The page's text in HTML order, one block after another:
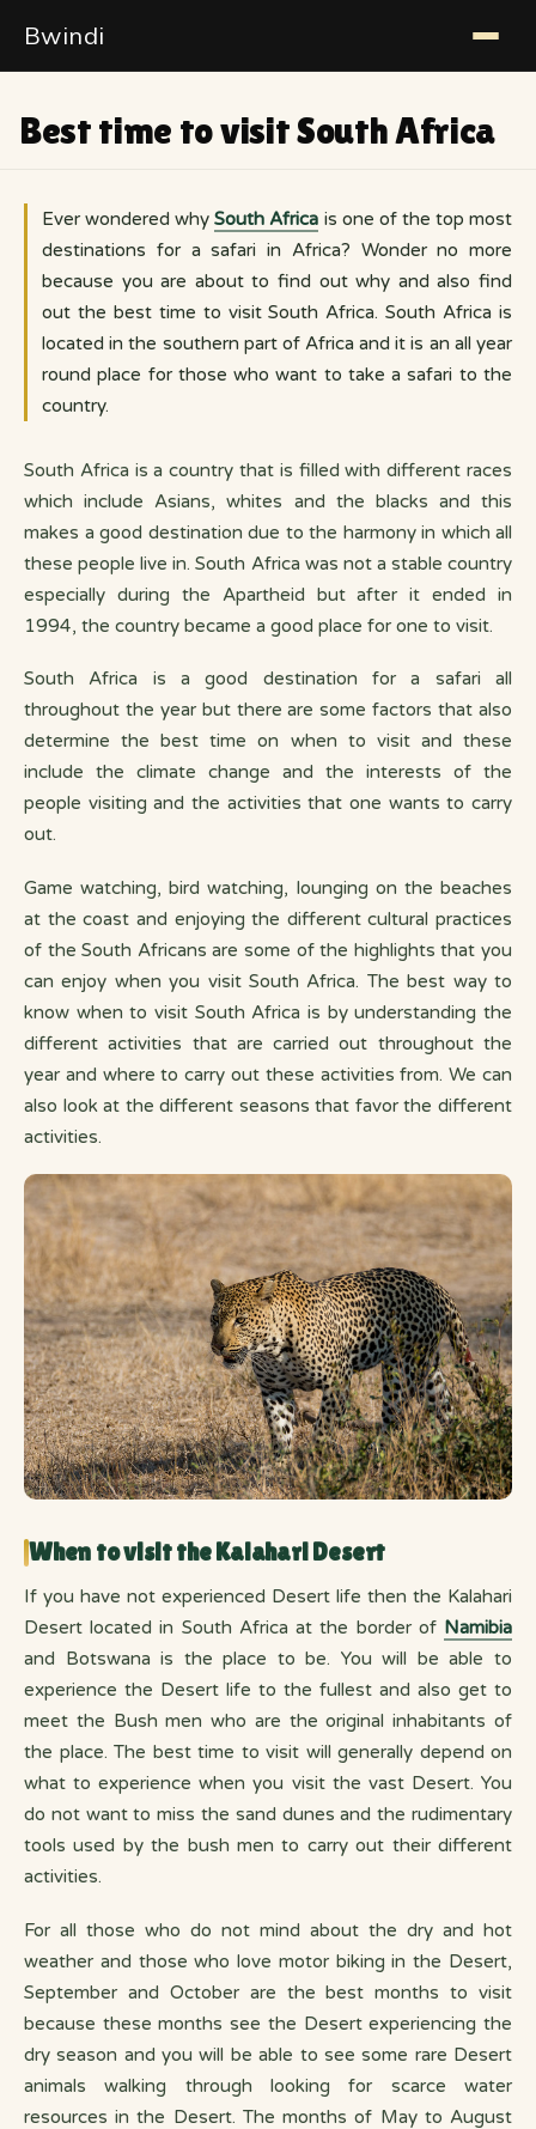
Bwindi
Best time to visit South Africa
Ever wondered whySouth Africa is one of the top most
destinations for a safari in Africa? Wonder no more
because you are about to find out why and also find
out the best time to visit South Africa. South Africa is
located in the southern part of Africa and it is an all year
round place for those who want to take a safari to the
country.
South Africa is a country that is filled with different races
which include Asians, whites and the blacks and this
makes a good destination due to the harmony in which all
these people live in. South Africa was not a stable country
especially during the Apartheid but after it ended in
1994, the country became a good place for one to visit.
South Africa is a good destination for a safari all
throughout the year but there are some factors that also
determine the best time on when to visit and these
include the climate change and the interests of the
people visiting and the activities that one wants to carry
out.
Game watching, bird watching, lounging on the beaches
at the coast and enjoying the different cultural practices
of the South Africans are some of the highlights that you
can enjoy when you visit South Africa. The best way to
know when to visit South Africa is by understanding the
different activities that are carried out throughout the
year and where to carry out these activities from. We can
also look at the different seasons that favor the different
activities.
When to visit the Kalahari Desert
If you have not experienced Desert life then the Kalahari
Desert located in South Africa at the border of Namibia
and Botswana is the place to be. You will be able to
experience the Desert life to the fullest and also get to
meet the Bush men who are the original inhabitants of
the place. The best time to visit will generally depend on
what to experience when you visit the vast Desert. You
do not want to miss the sand dunes and the rudimentary
tools used by the bush men to carry out their different
activities.
For all those who do not mind about the dry and hot
weather and those who love motor biking in the Desert,
September and October are the best months to visit
because these months see the Desert experiencing the
dry season and you will be able to see some rare Desert
animals walking through looking for scarce water
resources in the Desert. The months of May to August